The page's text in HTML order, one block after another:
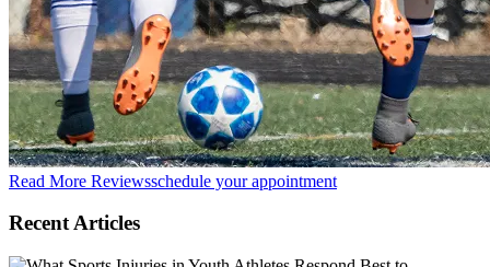
Read More Reviewsschedule your appointment
Recent Articles